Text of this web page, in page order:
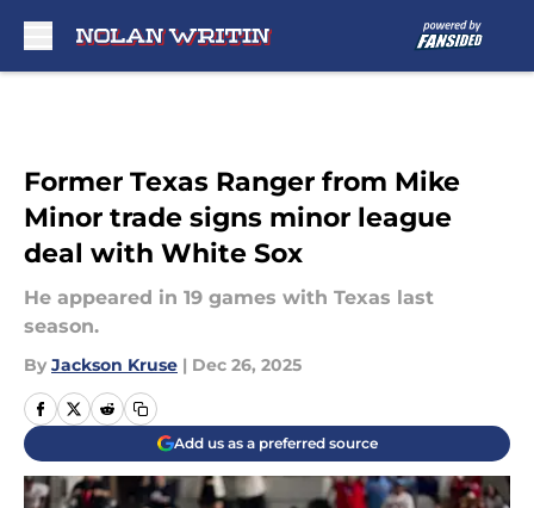
Former Texas Ranger from Mike
Minor trade signs minor league
deal with White Sox
He appeared in 19 games with Texas last
season.
By Jackson Kruse | Dec 26, 2025
Add us as a preferred source